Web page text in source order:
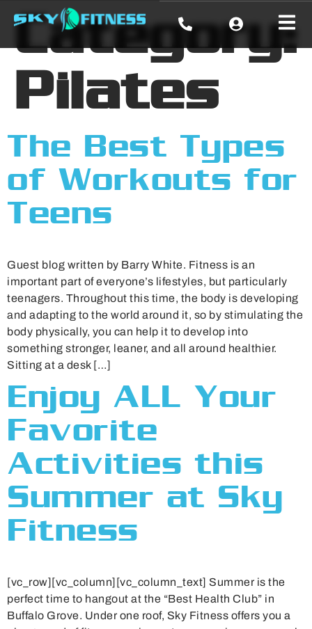
Category:
Pilates
The Best Types
of Workouts for
Teens
Guest blog written by Barry White. Fitness is an
important part of everyone’s lifestyles, but particularly
teenagers. Throughout this time, the body is developing
and adapting to the world around it, so by stimulating the
body physically, you can help it to develop into
something stronger, leaner, and all around healthier.
Sitting at a desk […]
Enjoy ALL Your
Favorite
Activities this
Summer at Sky
Fitness
[vc_row][vc_column][vc_column_text] Summer is the
perfect time to hangout at the “Best Health Club” in
Buffalo Grove. Under one roof, Sky Fitness offers you a